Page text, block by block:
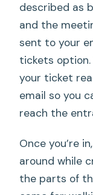
described as
and the
sent to your
tickets option.
your ticket
email so you
reach the
Once you’re
around while
the parts of